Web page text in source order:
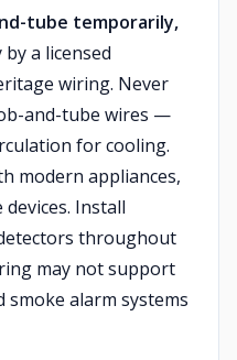
tube temporarily,
a licensed
wiring. Never
and-tube wires —
for cooling.
modern appliances,
Install
throughout
may not support
alarm systems